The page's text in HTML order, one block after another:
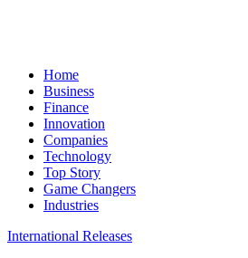
Home
Business
Finance
Innovation
Companies
Technology
Top Story
Game Changers
Industries
International Releases